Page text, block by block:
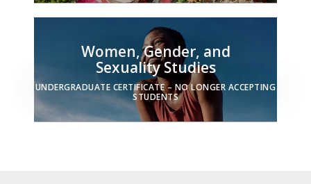
Women, Gender, and
Sexuality Studies
UNDERGRADUATE CERTIFICATE – NO LONGER ACCEPTING
STUDENTS